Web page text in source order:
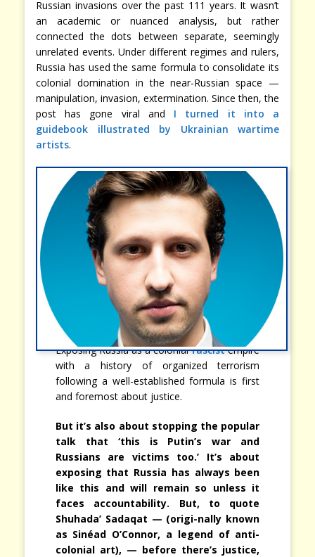
Russian invasions over the past 111 years. It wasn’t
an academic or nuanced analysis, but rather
connected the dots between separate, seemingly
unrelated events. Under different regimes and rulers,
Russia has used the same formula to consolidate its
colonial domination in the near-Russian space —
manipulation, invasion, extermination. Since then, the
post has gone viral and I turned it into a
guidebook illustrated by Ukrainian wartime
artists.
Exposing Russia as a colonialfascistempire
with a history of organized terrorism
following a well-established formula is first
and foremost about justice.
But it’s also about stopping the popular
talk that ‘this is Putin’s war and
Russians are victims too.’ It’s about
exposing that Russia has always been
like this and will remain so unless it
faces accountability. But, to quote
Shuhada’ Sadaqat — (origi-nally known
as Sinéad O’Connor, a legend of anti-
colonial art), — before there’s justice,